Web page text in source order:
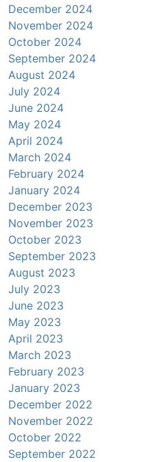
December 2024
November 2024
October 2024
September 2024
August 2024
July 2024
June 2024
May 2024
April 2024
March 2024
February 2024
January 2024
December 2023
November 2023
October 2023
September 2023
August 2023
July 2023
June 2023
May 2023
April 2023
March 2023
February 2023
January 2023
December 2022
November 2022
October 2022
September 2022